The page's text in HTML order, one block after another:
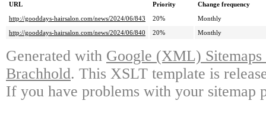
URL Priority
Change frequency
http://gooddays-hairsalon.com/news/2024/06/843
20%
Monthly
http://gooddays-hairsalon.com/news/2024/06/840
20% Monthly
Generated with Google (XML)
Brachhold. This XSLT template is
If you have problems with your sitemap